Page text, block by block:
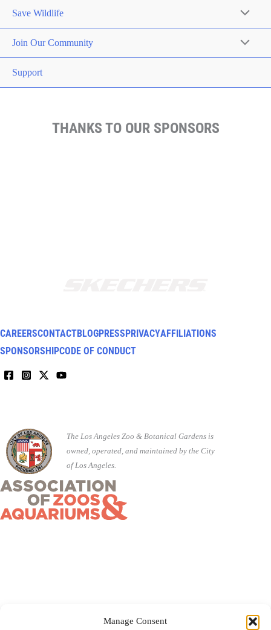
Manage Consent
Save Wildlife
Join Our Community
Support
THANKS TO OUR SPONSORS
CAREERSCONTACTBLOGPRESSPRIVACYAFFILIATIONS
SPONSORSHIPCODE OF CONDUCT
The Los Angeles Zoo & Botanical Gardens is
owned, operated, and maintained by the City
of Los Angeles.